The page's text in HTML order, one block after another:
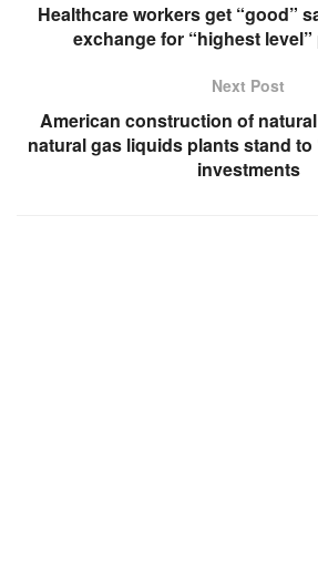
Healthcare workers get “good”
exchange for “highest
Next Post
American construction of
natural gas liquids plants stand to
investments